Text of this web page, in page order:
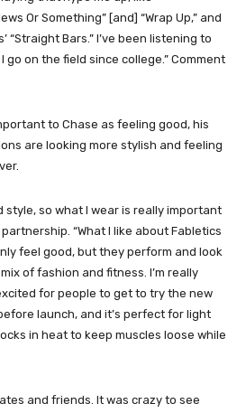
Or Something” [and] “Wrap Up,” and
“Straight Bars.” I’ve been listening to
on the field since college.” Comment
to Chase as feeling good, his
are looking more stylish and feeling
style, so what I wear is really important
“What I like about Fabletics
feel good, but they perform and look
of fashion and fitness. I’m really
for people to get to try the new
launch, and it’s perfect for light
in heat to keep muscles loose while
and friends. It was crazy to see